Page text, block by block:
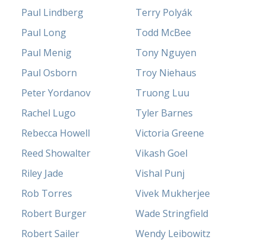
Paul Lindberg
Paul Long
Paul Menig
Paul Osborn
Peter Yordanov
Rachel Lugo
Rebecca Howell
Reed Showalter
Riley Jade
Rob Torres
Robert Burger
Robert Sailer
Terry Polyák
Todd McBee
Tony Nguyen
Troy Niehaus
Truong Luu
Tyler Barnes
Victoria Greene
Vikash Goel
Vishal Punj
Vivek Mukherjee
Wade Stringfield
Wendy Leibowitz